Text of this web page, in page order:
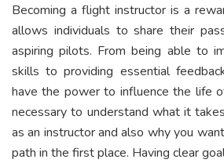
Becoming a flight instructor is a
allows individuals to share their
aspiring pilots. From being able to
skills to providing essential
have the power to influence the life
necessary to understand what it
as an instructor and also why you
path in the first place. Having clear